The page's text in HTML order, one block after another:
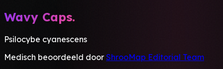
Wavy Caps.
Psilocybe cyanescens
Medisch beoordeeld door ShrooMap Editorial Team